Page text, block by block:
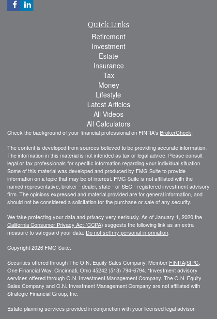
Quick Links
Retirement
Investment
Estate
Insurance
Tax
Money
Lifestyle
Latest Articles
All Videos
All Calculators
Check the background of your financial professional on FINRA's BrokerCheck.
The content is developed from sources believed to be providing accurate information.
The information in this material is not intended as tax or legal advice. Please consult
legal or tax professionals for specific information regarding your individual situation.
Some of this material was developed and produced by FMG Suite to provide
information on a topic that may be of interest. FMG Suite is not affiliated with the
named representative, broker - dealer, state - or SEC - registered investment advisory
firm. The opinions expressed and material provided are for general information, and
should not be considered a solicitation for the purchase or sale of any security.
We take protecting your data and privacy very seriously. As of January 1, 2020 the
California Consumer Privacy Act (CCPA) suggests the following link as an extra
measure to safeguard your data: Do not sell my personal information.
Copyright 2026 FMG Suite.
Securities offered through The O.N. Equity Sales Company, Member FINRA/SIPC,
One Financial Way, Cincinnati, Ohio 45242 (513) 794-6794. *Investment advisory
services offered through O.N. Investment Management Company. The O.N. Equity
Sales Company and O.N. Investment Management Company are not affiliated with
Strategic Financial Group, Inc.
Estate planning services provided in conjunction with your licensed legal advisor.